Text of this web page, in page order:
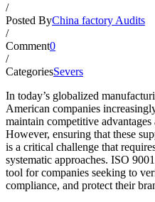
/
Posted ByChina factory Audits
/
Comment0
/
CategoriesSevers
In today’s globalized
American companies
maintain competitive advantages
However, ensuring that these
is a critical challenge that
systematic approaches. ISO
tool for companies seeking to
compliance, and protect their